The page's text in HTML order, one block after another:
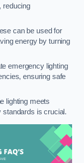
reducing
can be used for
energy by turning
emergency lighting
ensuring safe
lighting meets
standards is crucial.